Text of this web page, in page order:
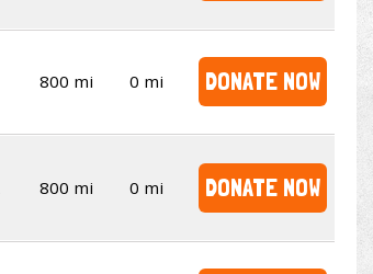
800 mi 0 mi DONATE NOW
800 mi 0 mi DONATE NOW